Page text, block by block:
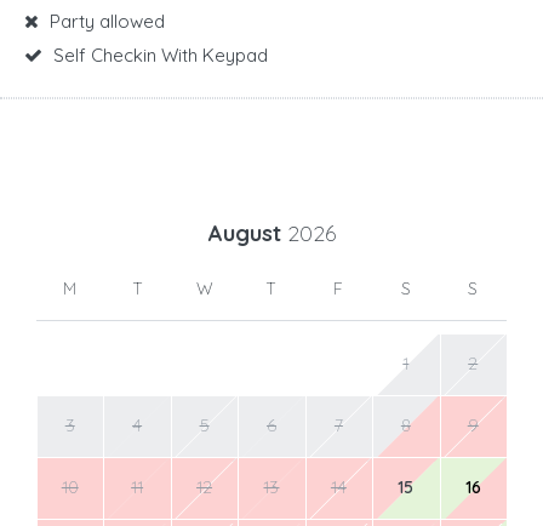
Party allowed
Self Checkin With Keypad
August 2026
M T W T F S S
1 2
3 4 5 6 7 8 9
10 11 12 13 14 15 16